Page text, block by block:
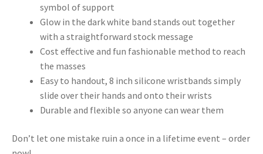
symbol of support
Glow in the dark white band stands out together
with a straightforward stock message
Cost effective and fun fashionable method to reach
the masses
Easy to handout, 8 inch silicone wristbands simply
slide over their hands and onto their wrists
Durable and flexible so anyone can wear them
Don’t let one mistake ruin a once in a lifetime event – order